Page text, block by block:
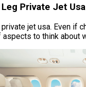
Private Jet Usa
jet usa. Even
to think